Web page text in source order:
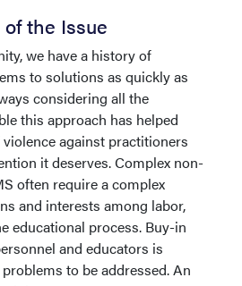
the Issue
we have a history of
to solutions as quickly as
considering all the
this approach has helped
against practitioners
it deserves. Complex non-
often require a complex
and interests among labor,
educational process. Buy-in
and educators is
to be addressed. An